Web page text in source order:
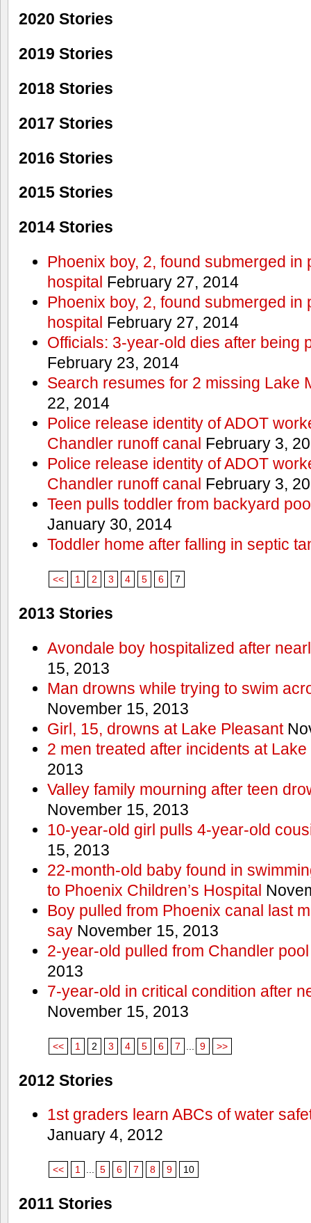
2020 Stories
2019 Stories
2018 Stories
2017 Stories
2016 Stories
2015 Stories
2014 Stories
Phoenix boy, 2, found submerged in
hospital February 27, 2014
Phoenix boy, 2, found submerged in
hospital February 27, 2014
Officials: 3-year-old dies after being
February 23, 2014
Search resumes for 2 missing Lake
22, 2014
Police release identity of ADOT
Chandler runoff canal February 3,
Police release identity of ADOT
Chandler runoff canal February 3,
Teen pulls toddler from backyard
January 30, 2014
Toddler home after falling in septic
<< 1 2 3 4 5 6 7
2013 Stories
Avondale boy hospitalized after
15, 2013
Man drowns while trying to swim
November 15, 2013
Girl, 15, drowns at Lake Pleasant
2 men treated after incidents at
2013
Valley family mourning after teen
November 15, 2013
10-year-old girl pulls 4-year-old
15, 2013
22-month-old baby found in
to Phoenix Children’s Hospital
Boy pulled from Phoenix canal last
sayNovember 15, 2013
2-year-old pulled from Chandler
2013
7-year-old in critical condition after
November 15, 2013
<< 1 2 3 4 5 6 7 9 >>
2012 Stories
1st graders learn ABCs of water
January 4, 2012
<< 1 ... 5 6 7 8 9 10
2011 Stories